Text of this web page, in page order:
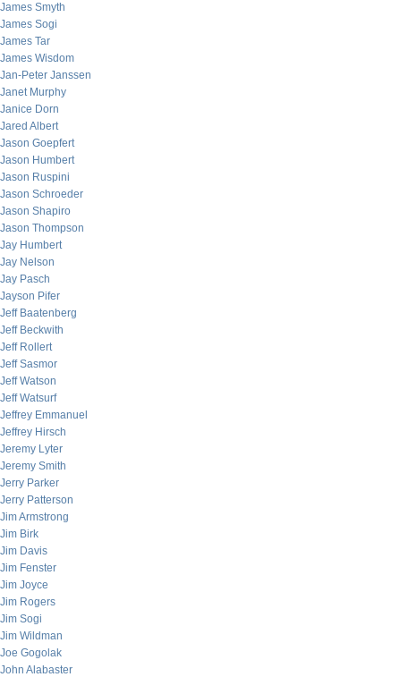
James Smyth
James Sogi
James Tar
James Wisdom
Jan-Peter Janssen
Janet Murphy
Janice Dorn
Jared Albert
Jason Goepfert
Jason Humbert
Jason Ruspini
Jason Schroeder
Jason Shapiro
Jason Thompson
Jay Humbert
Jay Nelson
Jay Pasch
Jayson Pifer
Jeff Baatenberg
Jeff Beckwith
Jeff Rollert
Jeff Sasmor
Jeff Watson
Jeff Watsurf
Jeffrey Emmanuel
Jeffrey Hirsch
Jeremy Lyter
Jeremy Smith
Jerry Parker
Jerry Patterson
Jim Armstrong
Jim Birk
Jim Davis
Jim Fenster
Jim Joyce
Jim Rogers
Jim Sogi
Jim Wildman
Joe Gogolak
John Alabaster